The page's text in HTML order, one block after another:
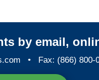
by email,
• Fax: (866) 800-